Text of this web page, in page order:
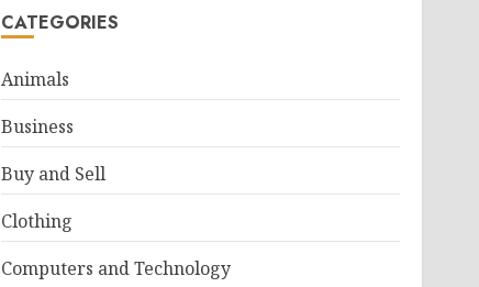
CATEGORIES
Animals
Business
Buy and Sell
Clothing
Computers and Technology